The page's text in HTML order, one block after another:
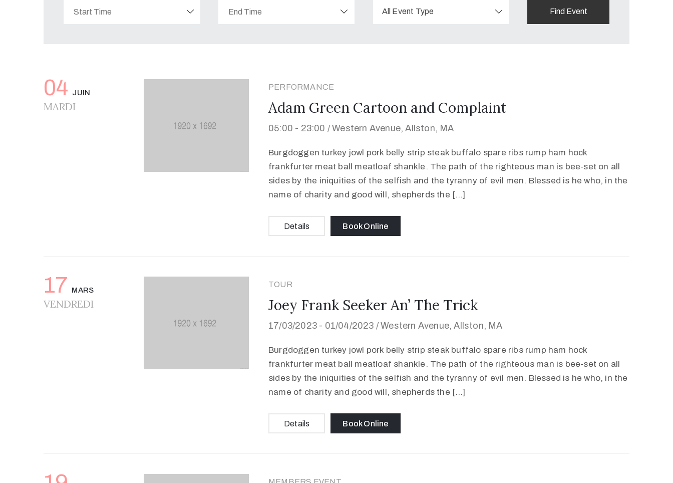
All Event Type
04 JUIN
MARDI
PERFORMANCE
Adam Green Cartoon and Complaint
05:00 - 23:00 /Western Avenue, Allston, MA
Burgdoggen turkey jowl pork belly strip steak buffalo spare ribs rump ham hock
frankfurter meat ball meatloaf shankle. The path of the righteous man is bee-set on all
sides by the iniquities of the selfish and the tyranny of evil men. Blessed is he who, in the
name of charity and good will, shepherds the […]
Details Book Online
17 MARS
VENDREDI
TOUR
Joey Frank Seeker An’ The Trick
17/03/2023 - 01/04/2023 /Western Avenue, Allston, MA
Burgdoggen turkey jowl pork belly strip steak buffalo spare ribs rump ham hock
frankfurter meat ball meatloaf shankle. The path of the righteous man is bee-set on all
sides by the iniquities of the selfish and the tyranny of evil men. Blessed is he who, in the
name of charity and good will, shepherds the […]
Details Book Online